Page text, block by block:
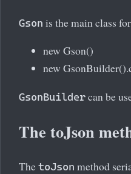
Gson is the main class
new Gson()
new
GsonBuilder can be
The toJson
The toJson method